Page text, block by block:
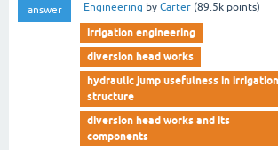
answer
Engineering by Carter (89.5k points)
irrigation engineering
diversion head works
hydraulic jump usefulness in irrigation
structure
diversion head works and its
components